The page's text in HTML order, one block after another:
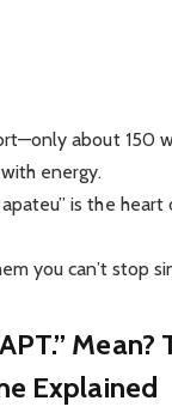
about 150
energy.
is the heart
you can’t stop
Mean?
Explained